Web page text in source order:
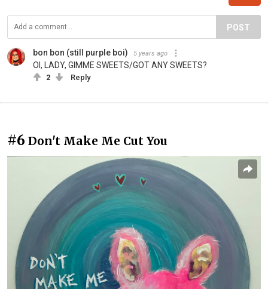
POST
bon bon (still purple boi) 5 years ago
OI, LADY, GIMME SWEETS/GOT ANY SWEETS?
2 Reply
#6 Don't Make Me Cut You